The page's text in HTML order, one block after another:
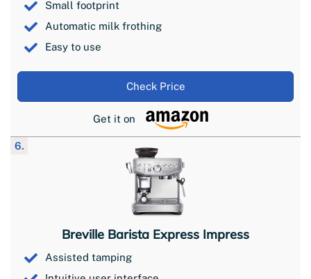
Small footprint
Automatic milk frothing
Easy to use
Check Price
Get it on
6.
Breville Barista Express Impress
Assisted tamping